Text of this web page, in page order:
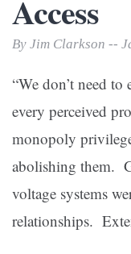
Access
By Jim Clarkson --
“We don’t need
every perceived
monopoly
abolishing them.
voltage systems
relationships.